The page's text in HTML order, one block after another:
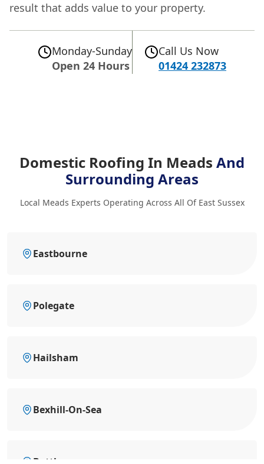
result that adds value to your property.
Monday-Sunday
Open 24 Hours
Call Us Now
01424 232873
Domestic Roofing In Meads And
Surrounding Areas
Local Meads Experts Operating Across All Of East Sussex
Eastbourne
Polegate
Hailsham
Bexhill-On-Sea
Battle